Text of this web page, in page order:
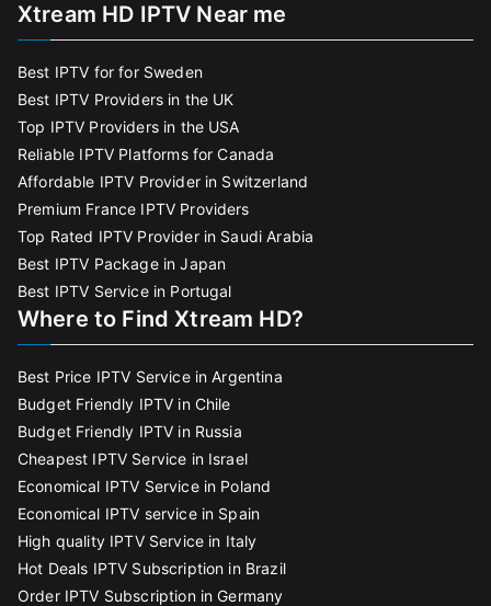
Xtream HD IPTV Near me
Best IPTV for for Sweden
Best IPTV Providers in the UK
Top IPTV Providers in the USA
Reliable IPTV Platforms for Canada
Affordable IPTV Provider in Switzerland
Premium France IPTV Providers
Top Rated IPTV Provider in Saudi Arabia
Best IPTV Package in Japan
Best IPTV Service in Portugal
Where to Find Xtream HD?
Best Price IPTV Service in Argentina
Budget Friendly IPTV in Chile
Budget Friendly IPTV in Russia
Cheapest IPTV Service in Israel
Economical IPTV Service in Poland
Economical IPTV service in Spain
High quality IPTV Service in Italy
Hot Deals IPTV Subscription in Brazil
Order IPTV Subscription in Germany